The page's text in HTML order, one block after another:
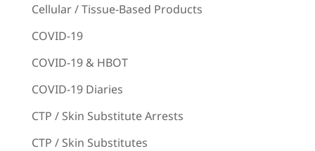
Cellular / Tissue-Based Products
COVID-19
COVID-19 & HBOT
COVID-19 Diaries
CTP / Skin Substitute Arrests
CTP / Skin Substitutes